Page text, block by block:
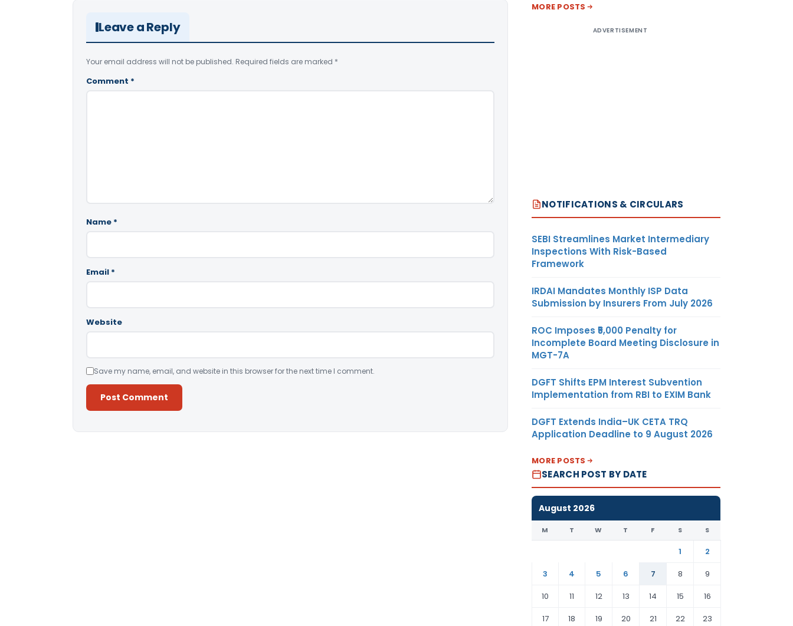
Leave a Reply
Your email address will not be published. Required fields are marked *
Comment *
Name *
Email *
Website
Save my name, email, and website in this browser for the next time I comment.
MORE POSTS
ADVERTISEMENT
NOTIFICATIONS & CIRCULARS
SEBI Streamlines Market Intermediary
Inspections With Risk-Based
Framework
IRDAI Mandates Monthly ISP Data
Submission by Insurers From July 2026
ROC Imposes ₹5,000 Penalty for
Incomplete Board Meeting Disclosure in
MGT-7A
DGFT Shifts EPM Interest Subvention
Implementation from RBI to EXIM Bank
DGFT Extends India–UK CETA TRQ
Application Deadline to 9 August 2026
MORE POSTS
SEARCH POST BY DATE
August 2026
M T W T F S S
1
2
3
4 5 6 7 8
9
10
11 12 13 14 15
16
17
18 19 20 21 22 23